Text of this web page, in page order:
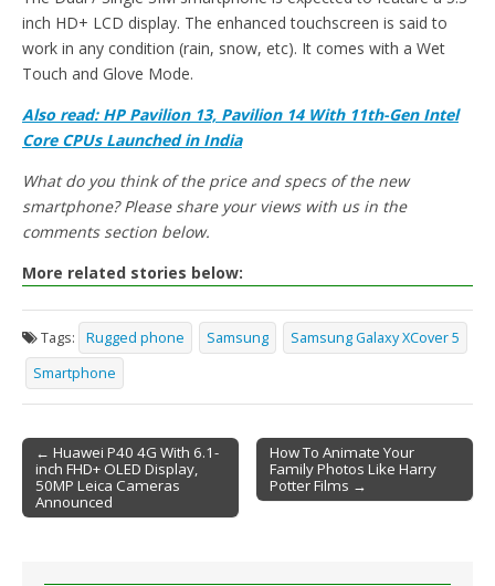
inch HD+ LCD display. The enhanced touchscreen is said to
work in any condition (rain, snow, etc). It comes with a Wet
Touch and Glove Mode.
Also read: HP Pavilion 13, Pavilion 14 With 11th-Gen Intel
Core CPUs Launched in India
What do you think of the price and specs of the new
smartphone? Please share your views with us in the
comments section below.
More related stories below:
Tags: Rugged phone Samsung
Samsung Galaxy XCover 5
Smartphone
Post navigation
← Huawei P40 4G With 6.1-
inch FHD+ OLED Display,
50MP Leica Cameras
Announced
How To Animate Your
Family Photos Like Harry
Potter Films →